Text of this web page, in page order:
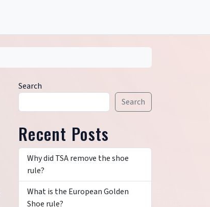
Search
Search
Recent Posts
Why did TSA remove the shoe
rule?
What is the European Golden
Shoe rule?